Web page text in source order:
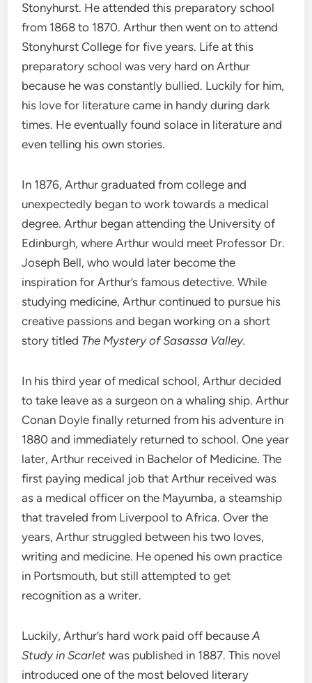
Stonyhurst. He attended this preparatory school
from 1868 to 1870. Arthur then went on to attend
Stonyhurst College for five years. Life at this
preparatory school was very hard on Arthur
because he was constantly bullied. Luckily for him,
his love for literature came in handy during dark
times. He eventually found solace in literature and
even telling his own stories.
In 1876, Arthur graduated from college and
unexpectedly began to work towards a medical
degree. Arthur began attending the University of
Edinburgh, where Arthur would meet Professor Dr.
Joseph Bell, who would later become the
inspiration for Arthur’s famous detective. While
studying medicine, Arthur continued to pursue his
creative passions and began working on a short
story titled The Mystery of Sasassa Valley.
In his third year of medical school, Arthur decided
to take leave as a surgeon on a whaling ship. Arthur
Conan Doyle finally returned from his adventure in
1880 and immediately returned to school. One year
later, Arthur received in Bachelor of Medicine. The
first paying medical job that Arthur received was
as a medical officer on the Mayumba, a steamship
that traveled from Liverpool to Africa. Over the
years, Arthur struggled between his two loves,
writing and medicine. He opened his own practice
in Portsmouth, but still attempted to get
recognition as a writer.
Luckily, Arthur’s hard work paid off becauseA
Study in Scarletwas published in 1887. This novel
introduced one of the most beloved literary